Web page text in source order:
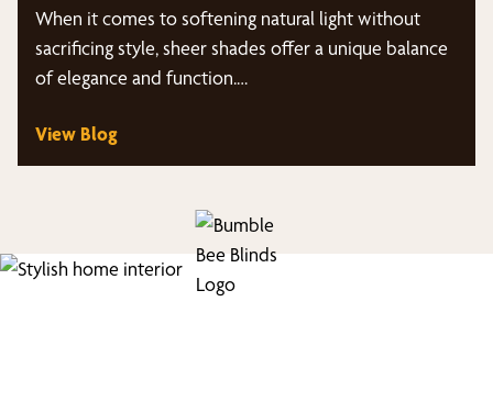
When it comes to softening natural light without
sacrificing style, sheer shades offer a unique balance
of elegance and function.…
View Blog